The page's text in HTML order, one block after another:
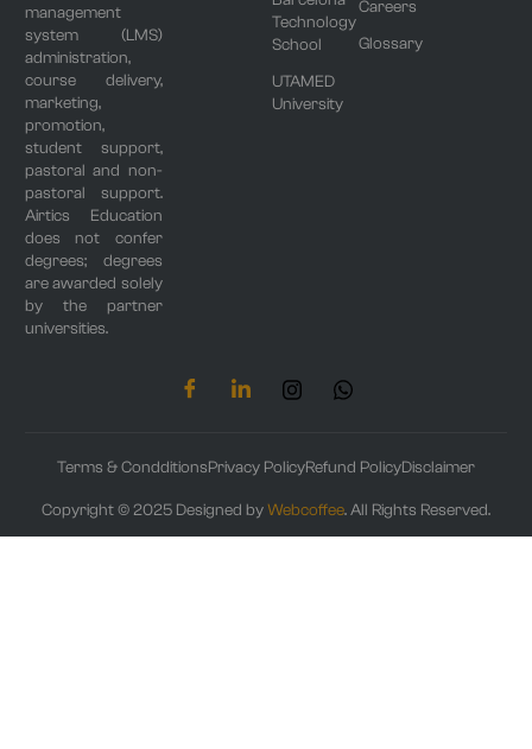
management
system (LMS)
administration,
course delivery,
marketing,
promotion,
student support,
pastoral and non-
pastoral support.
Airtics Education
does not confer
degrees; degrees
are awarded solely
by the partner
universities.
Technology
School
UTAMED
University
Careers
Glossary
Terms & CondditionsPrivacy PolicyRefund PolicyDisclaimer
Copyright © 2025 Designed byWebcoffee. All Rights Reserved.